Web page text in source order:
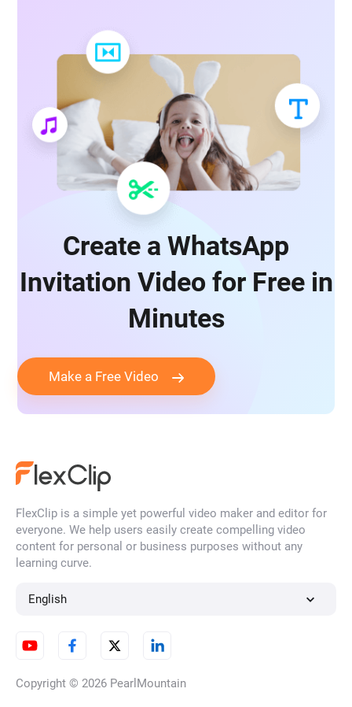
Create a WhatsApp
Invitation Video for Free in
Minutes
Make a Free Video
FlexClip is a simple yet powerful video maker and editor for
everyone. We help users easily create compelling video
content for personal or business purposes without any
learning curve.
English
Copyright © 2026 PearlMountain